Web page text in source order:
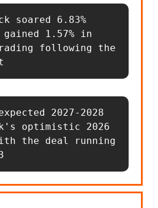
soared 6.83%
1.57% in
following the
2027-2028
optimistic 2026
the deal running